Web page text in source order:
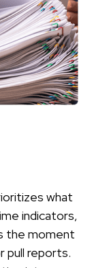
what
indicators,
the moment
pull reports.